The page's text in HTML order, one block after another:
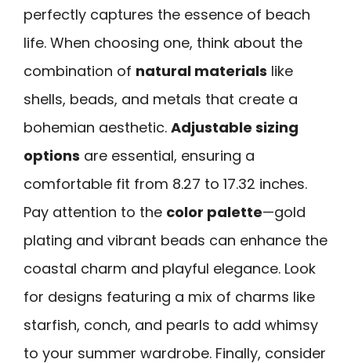
perfectly captures the essence of beach
life. When choosing one, think about the
combination of natural materials like
shells, beads, and metals that create a
bohemian aesthetic. Adjustable sizing
options are essential, ensuring a
comfortable fit from 8.27 to 17.32 inches.
Pay attention to the color palette—gold
plating and vibrant beads can enhance the
coastal charm and playful elegance. Look
for designs featuring a mix of charms like
starfish, conch, and pearls to add whimsy
to your summer wardrobe. Finally, consider